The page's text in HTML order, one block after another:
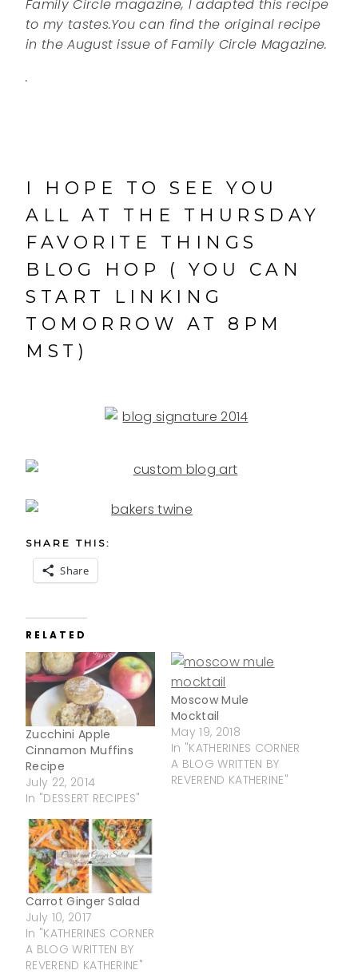
Family Circle magazine, I adapted this recipe
to my tastes.You can find the original recipe
in the August issue of Family Circle Magazine.
.
I HOPE TO SEE YOU
ALL AT THE THURSDAY
FAVORITE THINGS
BLOG HOP ( YOU CAN
START LINKING
TOMORROW AT 8PM
MST)
SHARE THIS:
Share
RELATED
Zucchini Apple
Cinnamon Muffins
Recipe
July 22, 2014
In "DESSERT RECIPES"
Moscow Mule
Mocktail
May 19, 2018
In "KATHERINES CORNER
A BLOG WRITTEN BY
REVEREND KATHERINE"
Carrot Ginger Salad
July 10, 2017
In "KATHERINES CORNER
A BLOG WRITTEN BY
REVEREND KATHERINE"